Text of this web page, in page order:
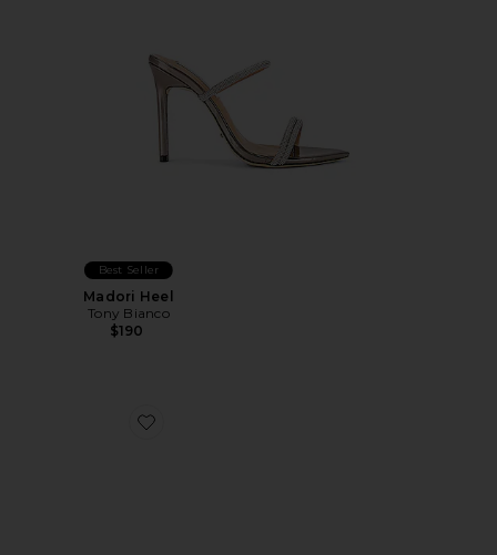
Best Seller
Madori Heel
Tony Bianco
$190
Favorite Santi Sandal